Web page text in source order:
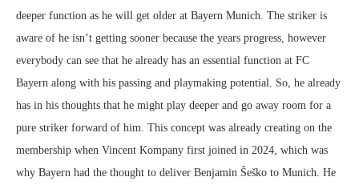
deeper function as he will get older at Bayern Munich. The striker is
aware of he isn’t getting sooner because the years progress, however
everybody can see that he already has an essential function at FC
Bayern along with his passing and playmaking potential. So, he already
has in his thoughts that he might play deeper and go away room for a
pure striker forward of him. This concept was already creating on the
membership when Vincent Kompany first joined in 2024, which was
why Bayern had the thought to deliver Benjamin Šeško to Munich. He